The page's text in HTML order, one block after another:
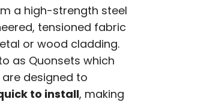
a high-strength steel
tensioned fabric
or wood cladding.
as Quonsets which
designed to
to install, making